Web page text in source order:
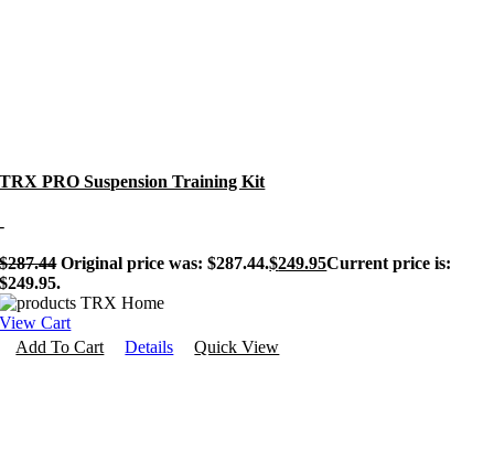
TRX PRO Suspension Training Kit
-
$287.44 Original price was: $287.44.$249.95Current price is:
$249.95.
View Cart
Add To Cart
Details Quick View